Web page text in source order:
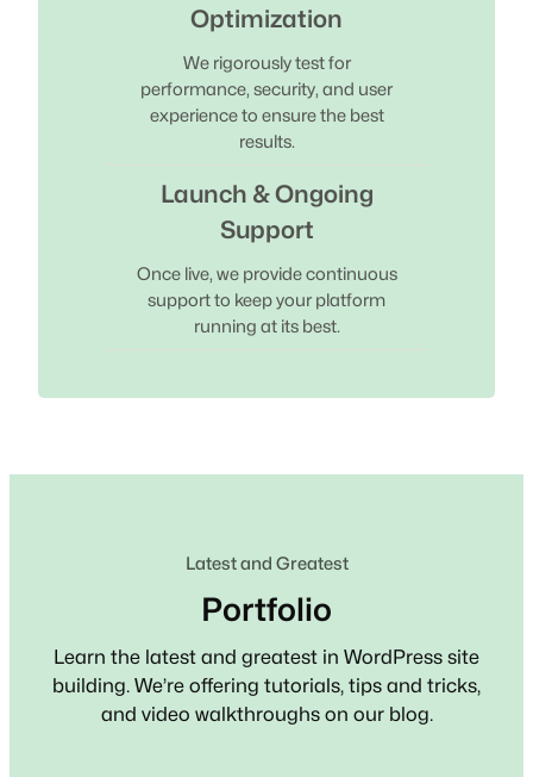
Optimization
We rigorously test for
performance, security, and user
experience to ensure the best
results.
Launch & Ongoing
Support
Once live, we provide continuous
support to keep your platform
running at its best.
Latest and Greatest
Portfolio
Learn the latest and greatest in WordPress site
building. We’re offering tutorials, tips and tricks,
and video walkthroughs on our blog.